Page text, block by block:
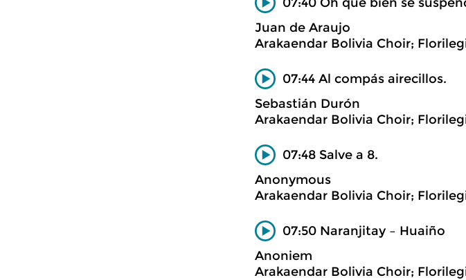
Juan de Araujo
Arakaendar Bolivia Choir;
07:44 Al compás airecillos.
Sebastián Durón
Arakaendar Bolivia Choir;
07:48 Salve a 8.
Anonymous
Arakaendar Bolivia Choir;
07:50 Naranjitay – Huaiño
Anoniem
Arakaendar Bolivia Choir;